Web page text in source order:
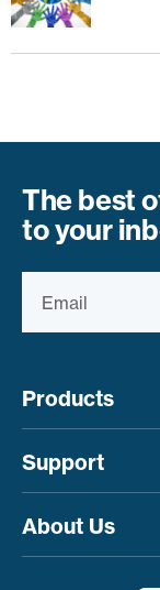
The best
to your
Products
Support
About Us